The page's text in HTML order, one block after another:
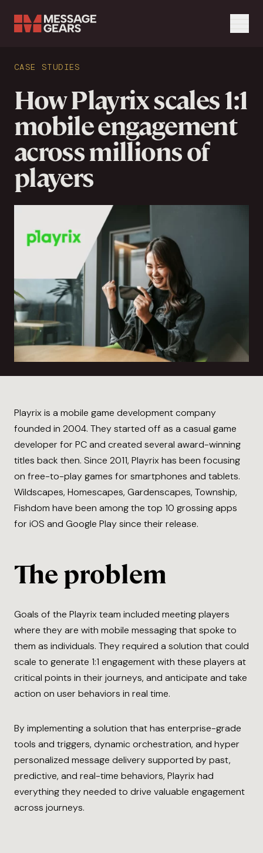
Search Input
CASE STUDIES
How Playrix scales 1:1
mobile engagement
across millions of
players
Playrix is a mobile game development company
founded in 2004. They started off as a casual game
developer for PC and created several award-winning
titles back then. Since 2011, Playrix has been focusing
on free-to-play games for smartphones and tablets.
Wildscapes, Homescapes, Gardenscapes, Township,
Fishdom have been among the top 10 grossing apps
for iOS and Google Play since their release.
The problem
Goals of the Playrix team included meeting players
where they are with mobile messaging that spoke to
them as individuals. They required a solution that could
scale to generate 1:1 engagement with these players at
critical points in their journeys, and anticipate and take
action on user behaviors in real time.
By implementing a solution that has enterprise-grade
tools and triggers, dynamic orchestration, and hyper
personalized message delivery supported by past,
predictive, and real-time behaviors, Playrix had
everything they needed to drive valuable engagement
across journeys.